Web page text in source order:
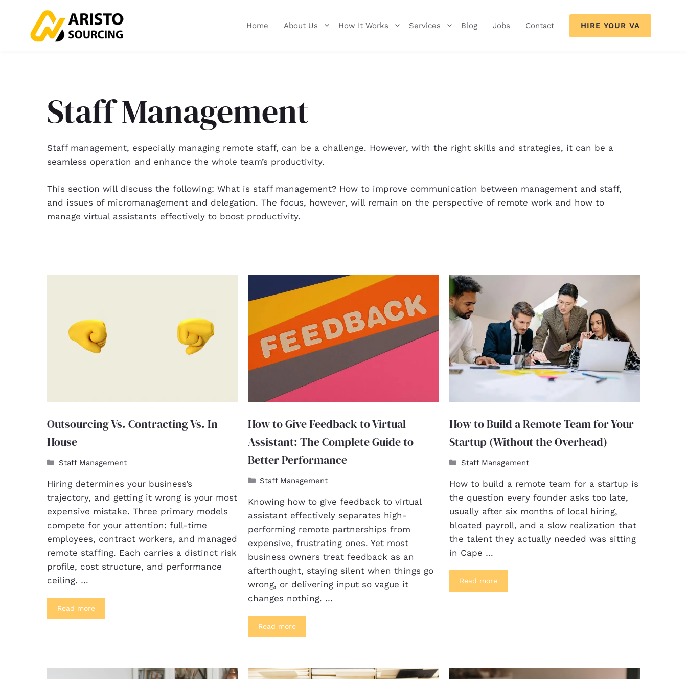
Home About Us How It Works Services Blog Jobs Contact HIRE YOUR VA
Staff Management
Staff management, especially managing remote staff, can be a challenge. However, with the right skills and strategies, it can be a
seamless operation and enhance the whole team’s productivity.
This section will discuss the following: What is staff management? How to improve communication between management and staff,
and issues of micromanagement and delegation. The focus, however, will remain on the perspective of remote work and how to
manage virtual assistants effectively to boost productivity.
Outsourcing Vs. Contracting Vs. In-
House
Staff Management
Hiring determines your business’s
trajectory, and getting it wrong is your most
expensive mistake. Three primary models
compete for your attention: full-time
employees, contract workers, and managed
remote staffing. Each carries a distinct risk
profile, cost structure, and performance
ceiling. …
Read more
How to Give Feedback to Virtual
Assistant: The Complete Guide to
Better Performance
Staff Management
Knowing how to give feedback to virtual
assistant effectively separates high-
performing remote partnerships from
expensive, frustrating ones. Yet most
business owners treat feedback as an
afterthought, staying silent when things go
wrong, or delivering input so vague it
changes nothing. …
Read more
How to Build a Remote Team for Your
Startup (Without the Overhead)
Staff Management
How to build a remote team for a startup is
the question every founder asks too late,
usually after six months of local hiring,
bloated payroll, and a slow realization that
the talent they actually needed was sitting
in Cape …
Read more